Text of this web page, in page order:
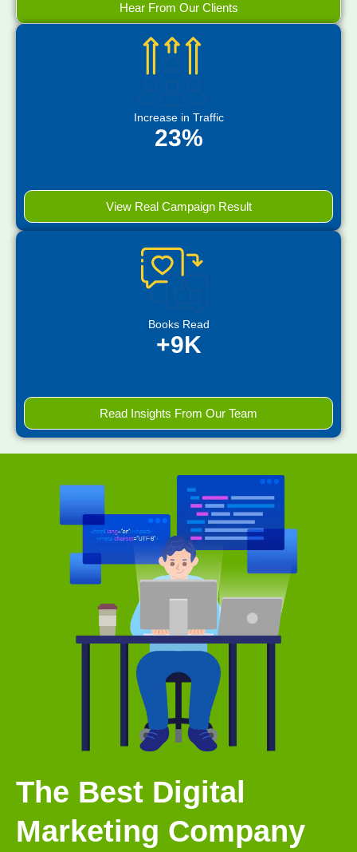
Hear From Our Clients
Increase in Traffic
23%
View Real Campaign Result
Books Read
+9K
Read Insights From Our Team
The Best Digital
Marketing Company